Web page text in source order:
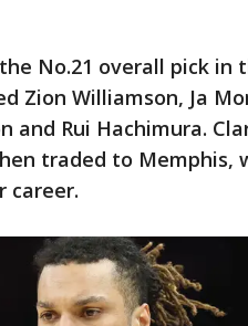
No.21 overall pick in
Zion Williamson, Ja
and Rui Hachimura.
traded to Memphis,
career.